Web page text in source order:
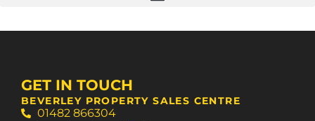
GET IN TOUCH
BEVERLEY PROPERTY SALES CENTRE
01482 866304